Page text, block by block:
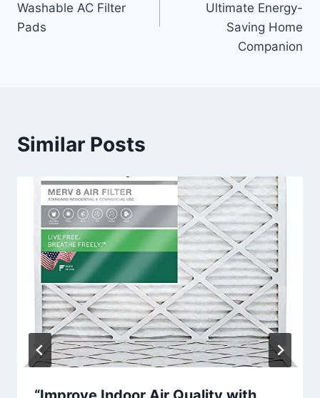
Washable AC Filter
Pads
Ultimate Energy-
Saving Home
Companion
Similar Posts